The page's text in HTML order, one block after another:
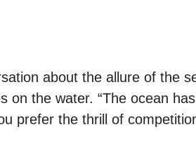
about the allure of the
on the water. “The ocean
prefer the thrill of